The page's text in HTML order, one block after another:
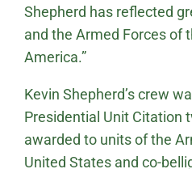
Shepherd has reflected
and the Armed Forces of
America.”
Kevin Shepherd’s crew
Presidential Unit Citation
awarded to units of the
United States and co-